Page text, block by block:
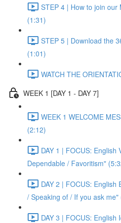
STEP 4 | How to join our
(1:31)
STEP 5 | Download the
(1:01)
WATCH THE
WEEK 1 [DAY 1 - DAY 7]
WEEK 1 WELCOME
(2:12)
DAY 1 | FOCUS:
Dependable / Favoritism"
DAY 2 | FOCUS: English
/ Speaking of / If you ask me"
DAY 3 | FOCUS: